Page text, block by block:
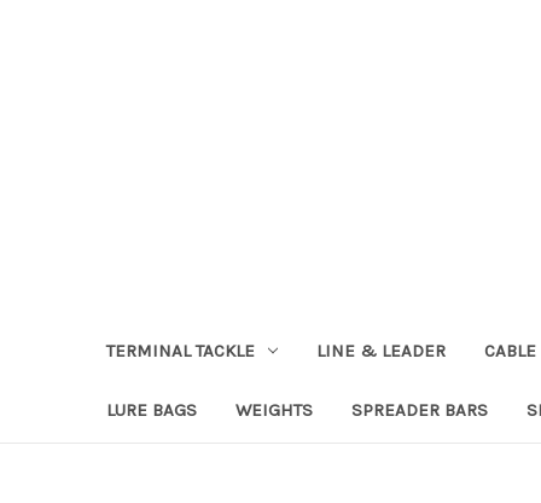
TERMINAL TACKLE LINE & LEADER CABLE
LURE BAGS WEIGHTS SPREADER BARS